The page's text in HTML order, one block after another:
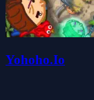
Yohoho.Io